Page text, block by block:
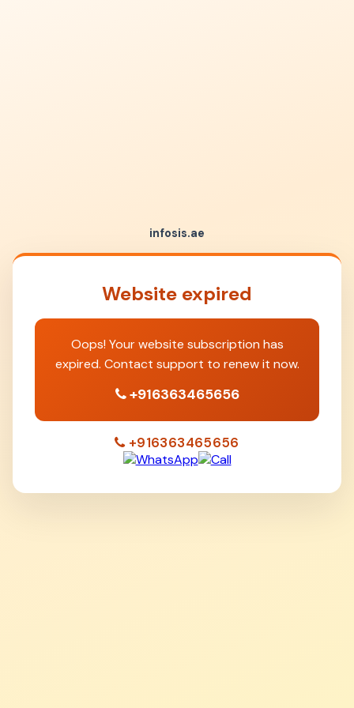
infosis.ae
Website expired
Oops! Your website subscription has
expired. Contact support to renew it now.
+916363465656
+916363465656